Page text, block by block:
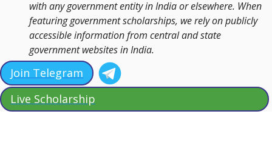
with any government entity in India or elsewhere. When
featuring government scholarships, we rely on publicly
accessible information from central and state
government websites in India.
Join Telegram
Live Scholarship